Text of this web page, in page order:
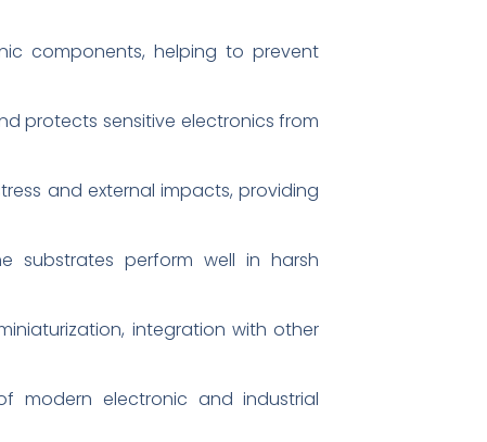
components, helping to prevent
protects sensitive electronics from
and external impacts, providing
substrates perform well in harsh
integration with other
modern electronic and industrial